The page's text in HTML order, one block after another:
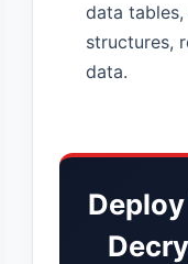
data
structures,
data.